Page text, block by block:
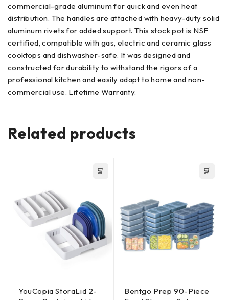
commercial-grade aluminum for quick and even heat
distribution. The handles are attached with heavy-duty solid
aluminum rivets for added support. This stock pot is NSF
certified, compatible with gas, electric and ceramic glass
cooktops and dishwasher-safe. It was designed and
constructed for durability to withstand the rigors of a
professional kitchen and easily adapt to home and non-
commercial use. Lifetime Warranty.
Related products
YouCopia StoraLid 2-
Bentgo Prep 90-Piece